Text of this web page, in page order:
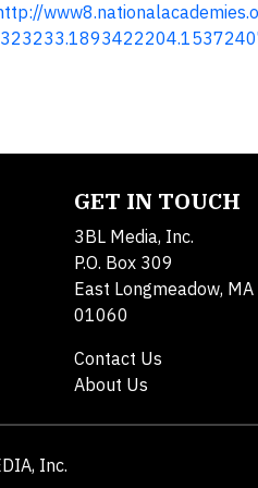
GET IN TOUCH
3BL Media, Inc.
P.O. Box 309
East Longmeadow, MA
01060
Contact Us
About Us
Inc.